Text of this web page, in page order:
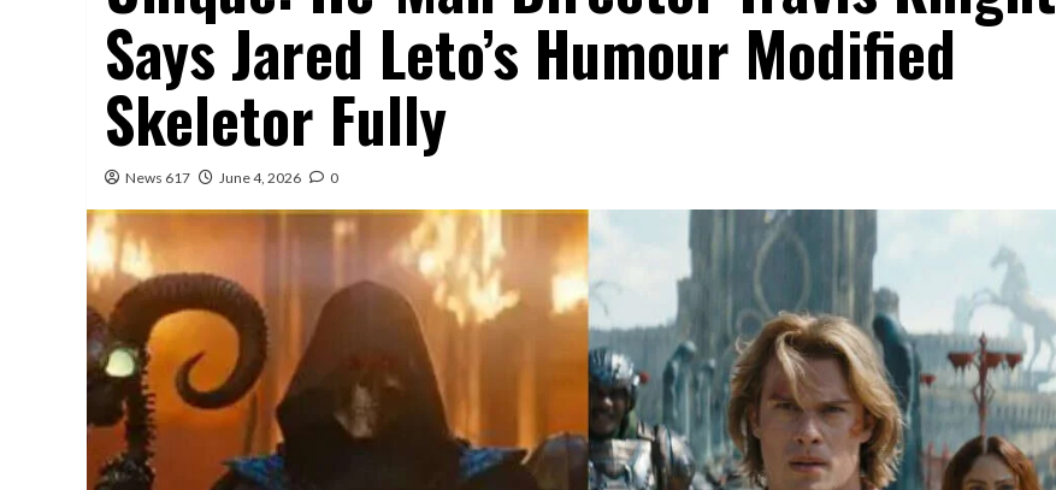
Says Jared Leto’s Humour Modified
Skeletor Fully
News 617 June 4, 2026 0